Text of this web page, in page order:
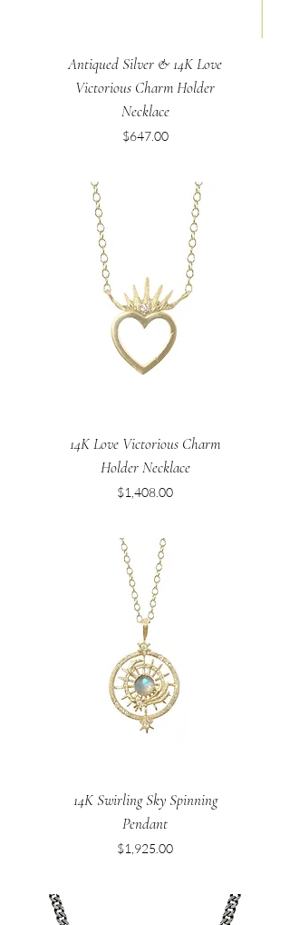
Antiqued Silver & 14K Love
Victorious Charm Holder
Necklace
Price
$647.00
14K Love Victorious Charm
Holder Necklace
Price
$1,408.00
14K Swirling Sky Spinning
Pendant
Price
$1,925.00